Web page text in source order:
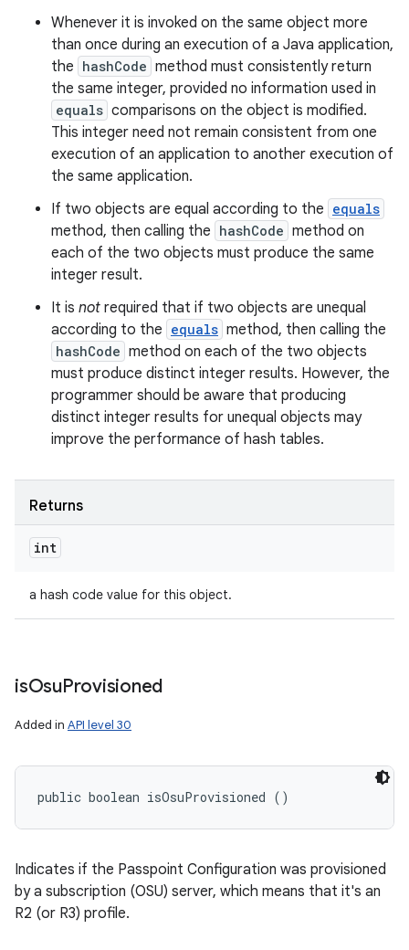
Whenever it is invoked on the same object more
than once during an execution of a Java application,
the hashCode method must consistently return
the same integer, provided no information used in
equals comparisons on the object is modified.
This integer need not remain consistent from one
execution of an application to another execution of
the same application.
If two objects are equal according to the equals
method, then calling the hashCode method on
each of the two objects must produce the same
integer result.
It is not required that if two objects are unequal
according to the equals method, then calling the
hashCode method on each of the two objects
must produce distinct integer results. However, the
programmer should be aware that producing
distinct integer results for unequal objects may
improve the performance of hash tables.
Returns
int
a hash code value for this object.
isOsuProvisioned
Added in API level 30
public boolean isOsuProvisioned ()
Indicates if the Passpoint Configuration was provisioned
by a subscription (OSU) server, which means that it's an
R2 (or R3) profile.